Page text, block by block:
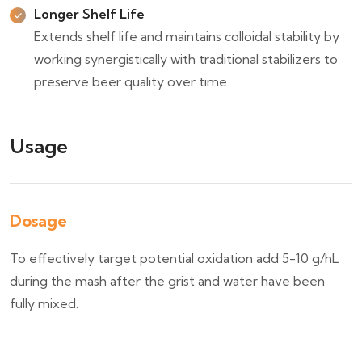
Longer Shelf Life
Extends shelf life and maintains colloidal stability by
working synergistically with traditional stabilizers to
preserve beer quality over time.
Usage
Dosage
To effectively target potential oxidation add 5-10 g/hL
during the mash after the grist and water have been
fully mixed.